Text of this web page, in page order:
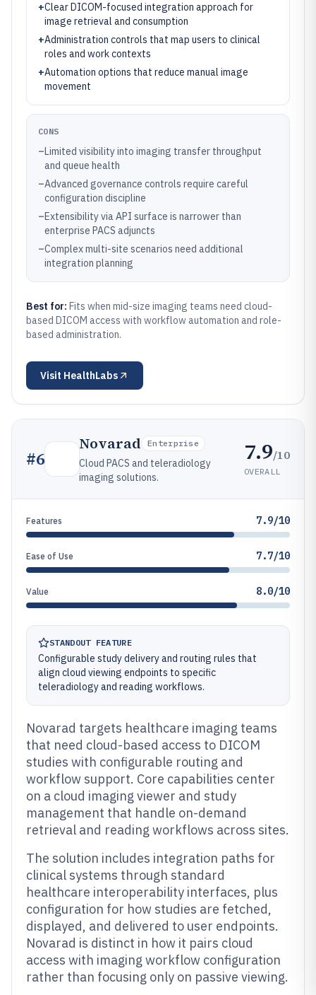
+Clear DICOM-focused integration approach for
image retrieval and consumption
+Administration controls that map users to clinical
roles and work contexts
+Automation options that reduce manual image
movement
CONS
–Limited visibility into imaging transfer throughput
and queue health
–Advanced governance controls require careful
configuration discipline
–Extensibility via API surface is narrower than
enterprise PACS adjuncts
–Complex multi-site scenarios need additional
integration planning
Best for: Fits when mid-size imaging teams need cloud-
based DICOM access with workflow automation and role-
based administration.
Visit HealthLabs
#6
Novarad Enterprise
Cloud PACS and teleradiology
imaging solutions.
7.9/10
OVERALL
Features 7.9/10
Ease of Use 7.7/10
Value 8.0/10
STANDOUT FEATURE
Configurable study delivery and routing rules that
align cloud viewing endpoints to specific
teleradiology and reading workflows.
Novarad targets healthcare imaging teams
that need cloud-based access to DICOM
studies with configurable routing and
workflow support. Core capabilities center
on a cloud imaging viewer and study
management that handle on-demand
retrieval and reading workflows across sites.
The solution includes integration paths for
clinical systems through standard
healthcare interoperability interfaces, plus
configuration for how studies are fetched,
displayed, and delivered to user endpoints.
Novarad is distinct in how it pairs cloud
access with imaging workflow configuration
rather than focusing only on passive viewing.